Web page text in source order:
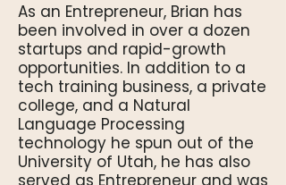
As an Entrepreneur, Brian has
been involved in over a dozen
startups and rapid-growth
opportunities. In addition to a
tech training business, a private
college, and a Natural
Language Processing
technology he spun out of the
University of Utah, he has also
served as Entrepreneur and was